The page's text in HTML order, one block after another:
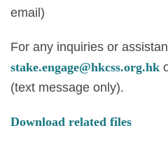
email)
For any inquiries or
stake.engage@hkcss.org.hk
(text message only).
Download related files